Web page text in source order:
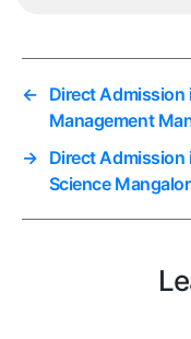
← Direct Admission
Management
→ Direct Admission
Science